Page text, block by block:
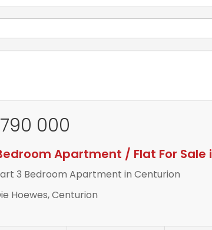
000
Apartment / Flat For Sale
3 Bedroom Apartment in Centurion
Hoewes, Centurion